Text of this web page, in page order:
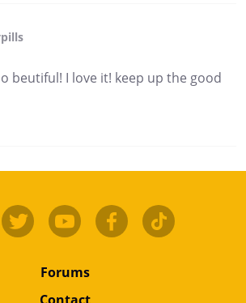
beutiful! I love it! keep up the good
Forums